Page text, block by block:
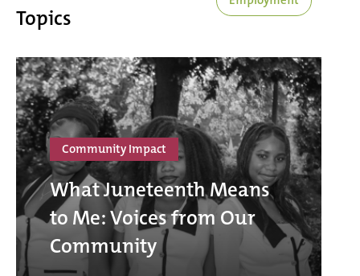
Topics
Community Impact
What Juneteenth Means
to Me: Voices from Our
Community